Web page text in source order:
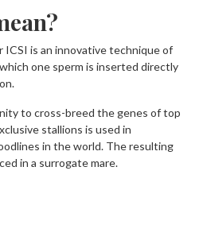
is an innovative technique of
one sperm is inserted directly
to cross-breed the genes of top
stallions is used in
in the world. The resulting
in a surrogate mare.